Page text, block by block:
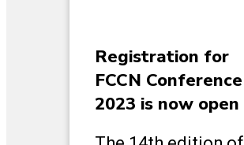
Registration for
FCCN Conference
2023 is now open